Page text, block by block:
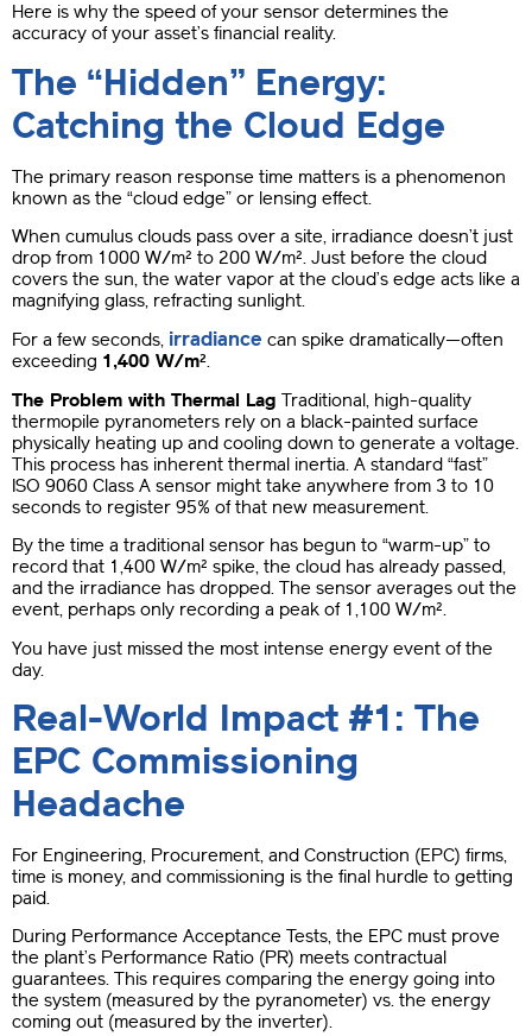
Here is why the speed of your sensor determines the
accuracy of your asset’s financial reality.
The “Hidden” Energy:
Catching the Cloud Edge
The primary reason response time matters is a phenomenon
known as the “cloud edge” or lensing effect.
When cumulus clouds pass over a site, irradiance doesn’t just
drop from 1000 W/m² to 200 W/m². Just before the cloud
covers the sun, the water vapor at the cloud’s edge acts like a
magnifying glass, refracting sunlight.
For a few seconds, irradiance can spike dramatically—often
exceeding 1,400 W/m².
The Problem with Thermal Lag Traditional, high-quality
thermopile pyranometers rely on a black-painted surface
physically heating up and cooling down to generate a voltage.
This process has inherent thermal inertia. A standard “fast”
ISO 9060 Class A sensor might take anywhere from 3 to 10
seconds to register 95% of that new measurement.
By the time a traditional sensor has begun to “warm-up” to
record that 1,400 W/m² spike, the cloud has already passed,
and the irradiance has dropped. The sensor averages out the
event, perhaps only recording a peak of 1,100 W/m².
You have just missed the most intense energy event of the
day.
Real-World Impact #1: The
EPC Commissioning
Headache
For Engineering, Procurement, and Construction (EPC) firms,
time is money, and commissioning is the final hurdle to getting
paid.
During Performance Acceptance Tests, the EPC must prove
the plant’s Performance Ratio (PR) meets contractual
guarantees. This requires comparing the energy going into
the system (measured by the pyranometer) vs. the energy
coming out (measured by the inverter).